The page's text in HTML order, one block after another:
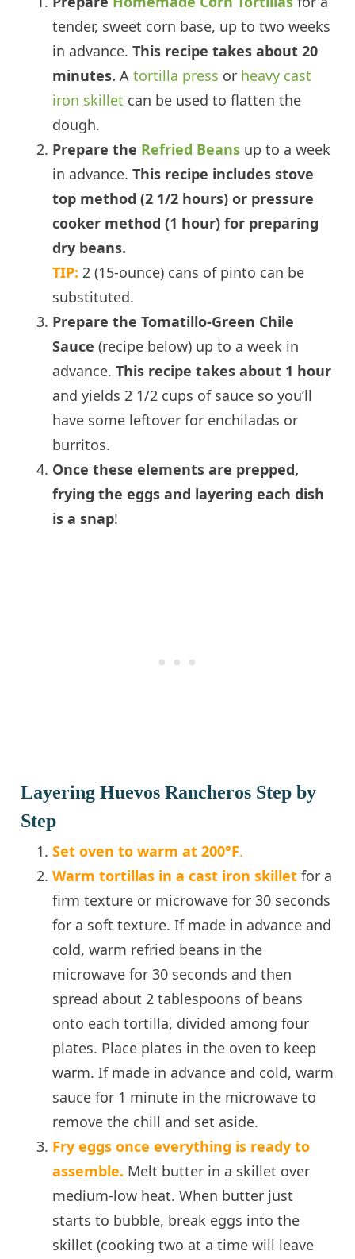
tender, sweet corn base, up to two weeks
in advance.This recipe takes about 20
minutes. Atortilla press or heavy cast
iron skillet can be used to flatten the
dough.
Prepare the Refried Beans up to a week
in advance.This recipe includes stove
top method (2 1/2 hours) or pressure
cooker method (1 hour) for preparing
dry beans.
TIP: 2 (15-ounce) cans of pinto can be
substituted.
Prepare the Tomatillo-Green Chile
Sauce (recipe below) up to a week in
advance.This recipe takes about 1 hour
and yields 2 1/2 cups of sauce so you’ll
have some leftover for enchiladas or
burritos.
Once these elements are prepped,
frying the eggs and layering each dish
is a snap!
Layering Huevos Rancheros Step by
Step
Set oven to warm at 200°F.
Warm tortillas in a cast iron skillet for a
firm texture or microwave for 30 seconds
for a soft texture. If made in advance and
cold, warm refried beans in the
microwave for 30 seconds and then
spread about 2 tablespoons of beans
onto each tortilla, divided among four
plates. Place plates in the oven to keep
warm. If made in advance and cold, warm
sauce for 1 minute in the microwave to
remove the chill and set aside.
Fry eggs once everything is ready to
assemble. Melt butter in a skillet over
medium-low heat. When butter just
starts to bubble, break eggs into the
skillet (cooking two at a time will leave